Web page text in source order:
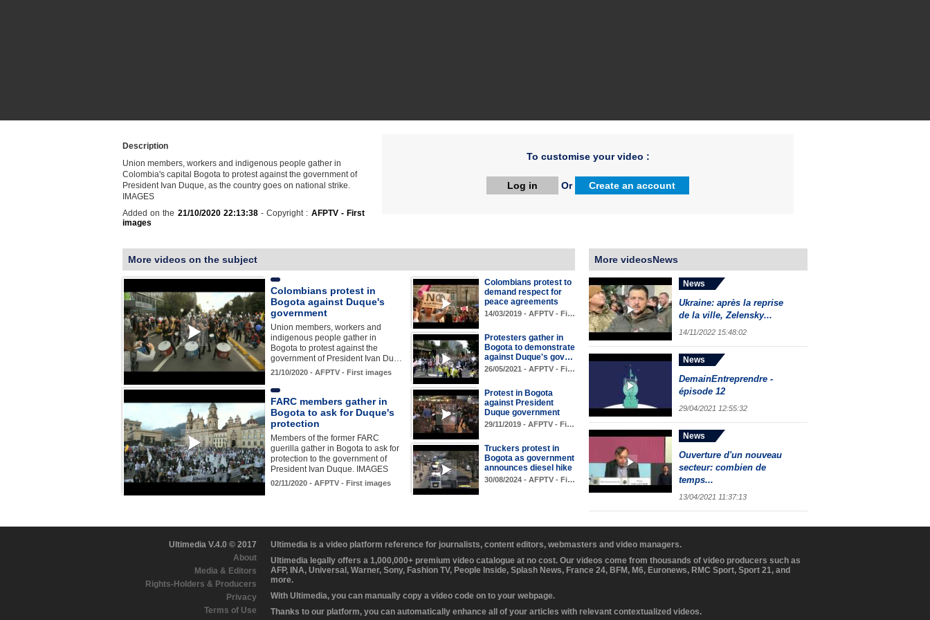
Description
Union members, workers and indigenous people gather in
Colombia's capital Bogota to protest against the government of
President Ivan Duque, as the country goes on national strike.
IMAGES
Added on the 21/10/2020 22:13:38- Copyright : AFPTV - First
images
To customise your video :
Log in Or Create an account
More videos on the subject
Colombians protest in
Bogota against Duque's
government
Union members, workers and
indigenous people gather in
Bogota to protest against the
government of President Ivan Du…
21/10/2020 - AFPTV - First images
Colombians protest to
demand respect for
peace agreements
14/03/2019 - AFPTV - Fi…
Protesters gather in
Bogota to demonstrate
against Duque's gov…
26/05/2021 - AFPTV - Fi…
FARC members gather in
Bogota to ask for Duque's
protection
Members of the former FARC
guerilla gather in Bogota to ask for
protection to the government of
President Ivan Duque. IMAGES
02/11/2020 - AFPTV - First images
Protest in Bogota
against President
Duque government
29/11/2019 - AFPTV - Fi…
Truckers protest in
Bogota as government
announces diesel hike
30/08/2024 - AFPTV - Fi…
More videosNews
News
Ukraine: après la reprise
de la ville, Zelensky...
14/11/2022 15:48:02
News
DemainEntreprendre -
épisode 12
29/04/2021 12:55:32
News
Ouverture d'un nouveau
secteur: combien de
temps...
13/04/2021 11:37:13
Ultimedia V.4.0 © 2017
About
Media & Editors
Rights-Holders & Producers
Privacy
Terms of Use
Ultimedia is a video platform reference for journalists, content editors, webmasters and video managers.
Ultimedia legally offers a 1,000,000+ premium video catalogue at no cost. Our videos come from thousands of video producers such as
AFP, INA, Universal, Warner, Sony, Fashion TV, People Inside, Splash News, France 24, BFM, M6, Euronews, RMC Sport, Sport 21, and
more.
With Ultimedia, you can manually copy a video code on to your webpage.
Thanks to our platform, you can automatically enhance all of your articles with relevant contextualized videos.